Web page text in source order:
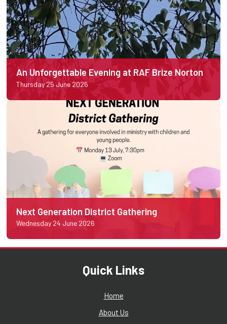
An Unforgettable Evening at RAF Brize Norton
Thursday 25 June 2026
Next Generation District Gathering
Wednesday 24 June 2026
Quick Links
Home
About Us